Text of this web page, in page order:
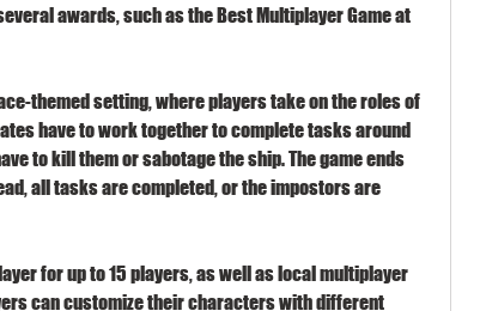
awards, such as the Best Multiplayer Game at
themed setting, where players take on the roles of
have to work together to complete tasks around
to kill them or sabotage the ship. The game ends
all tasks are completed, or the impostors are
for up to 15 players, as well as local multiplayer
can customize their characters with different